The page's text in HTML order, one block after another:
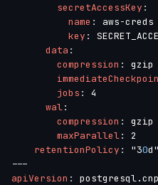
secretAccessKey :
name : aws-creds
key :
data :
compression :
gzip
jobs :
4
wal:
compression :
gzip
maxParallel:
2
retentionPolicy : "30
---
apiVersion :